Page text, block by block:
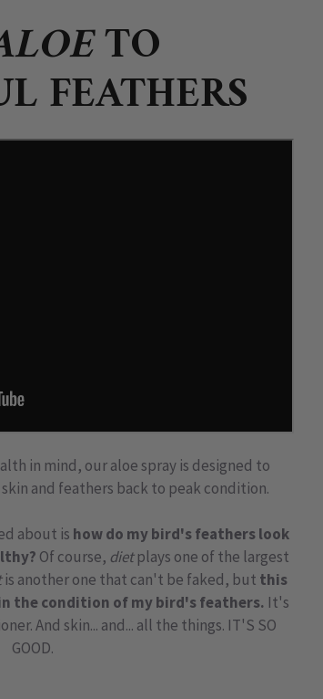
TO
FEATHERS
in mind, our aloe spray is designed to
and feathers back to peak condition.
about is how do my bird's feathers look
Of course, dietplays one of the largest
is another one that can't be faked, but this
the condition of my bird's feathers. It's
. And skin... and... all the things. IT'S SO
GOOD.